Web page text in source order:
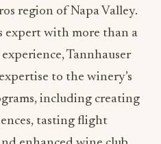
region of Napa Valley.
expert with more than a
Tannhauser
to the winery’s
including creating
tasting flight